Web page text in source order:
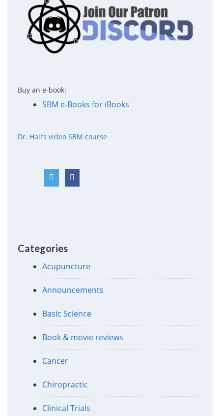
Buy an e-book:
SBM e-Books for iBooks
Dr. Hall’s video SBM course
Categories
Acupuncture
Announcements
Basic Science
Book & movie reviews
Cancer
Chiropractic
Clinical Trials